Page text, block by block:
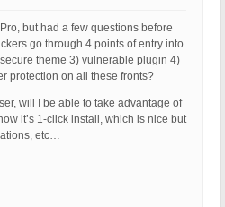
but had a few questions before
go through 4 points of entry into
theme 3) vulnerable plugin 4)
protection on all these fronts?
will I be able to take advantage of
it’s 1-click install, which is nice but
etc…